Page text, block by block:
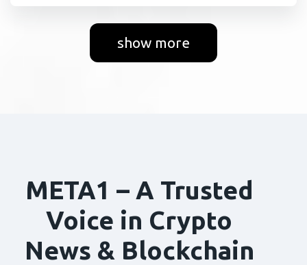
show more
META1 – A Trusted
Voice in Crypto
News & Blockchain